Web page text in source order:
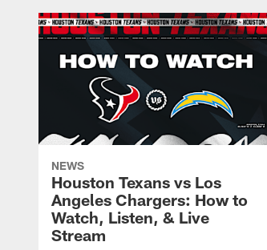
NEWS
Houston Texans vs Los
Angeles Chargers: How to
Watch, Listen, & Live
Stream